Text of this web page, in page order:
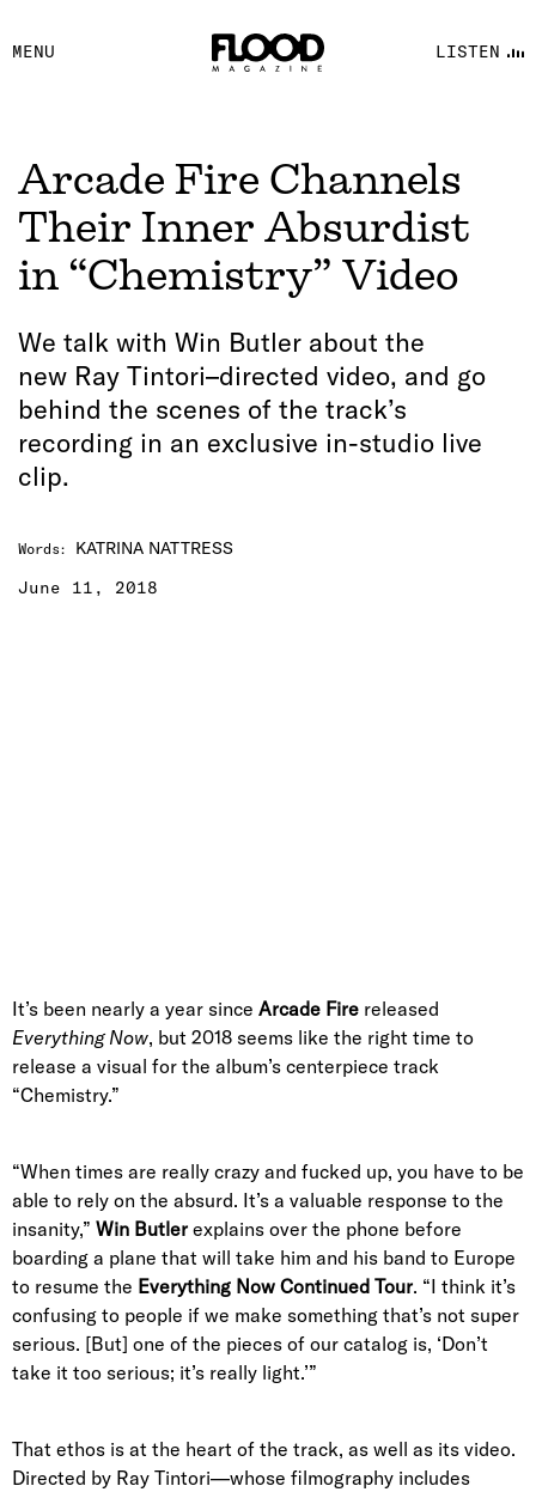
MENU LISTEN
FACEBOOK
YOUTUBE
Arcade Fire Channels
Their Inner Absurdist
in “Chemistry” Video
We talk with Win Butler about the
new Ray Tintori–directed video, and go
behind the scenes of the track’s
recording in an exclusive in-studio live
clip.
Words:
KATRINA NATTRESS
June 11, 2018
It’s been nearly a year since Arcade Fire released
Everything Now, but 2018 seems like the right time to
release a visual for the album’s centerpiece track
“Chemistry.”
“When times are really crazy and fucked up, you have to be
able to rely on the absurd. It’s a valuable response to the
insanity,” Win Butler explains over the phone before
boarding a plane that will take him and his band to Europe
to resume the Everything Now Continued Tour. “I think it’s
confusing to people if we make something that’s not super
serious. [But] one of the pieces of our catalog is, ‘Don’t
take it too serious; it’s really light.’”
That ethos is at the heart of the track, as well as its video.
Directed by Ray Tintori—whose filmography includes